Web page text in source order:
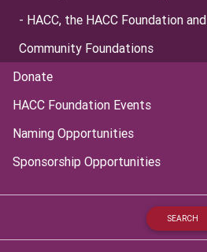
- HACC, the HACC Foundation and
Community Foundations
Donate
HACC Foundation Events
Naming Opportunities
Sponsorship Opportunities